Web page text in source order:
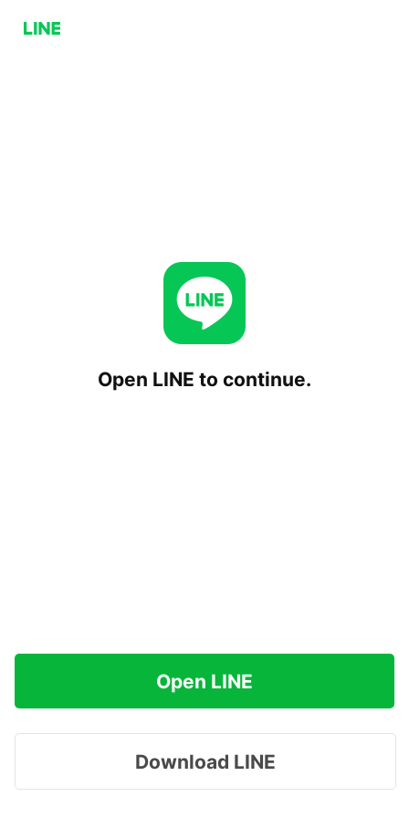
Open LINE to continue.
Open LINE
Download LINE